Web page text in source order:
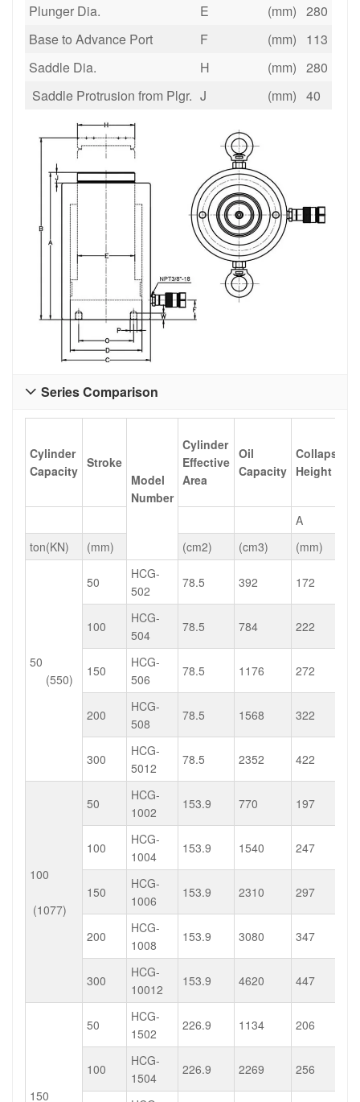
Plunger Dia.
E (mm) 280
Base to Advance Port
F (mm)
113
Saddle Dia.
H (mm) 280
Saddle Protrusion from Plgr. J (mm) 40
Series Comparison

Cylinder
Capacity
Stroke
Model
Number
Cylinder
Effective
Area
Oil
Capacity
Collapsed
Height
A
ton(KN)
(mm) (cm2) (cm3) (mm)
50
(550)
50
HCG-
502
78.5 392 172
100
HCG-
504
78.5 784 222
150
HCG-
506
78.5 1176 272
200
HCG-
508
78.5 1568 322
300
HCG-
5012
78.5 2352 422
100
(1077)
50
HCG-
1002
153.9 770 197
100
HCG-
1004
153.9 1540 247
150
HCG-
1006
153.9 2310 297
200
HCG-
1008
153.9 3080 347
300
HCG-
10012
153.9 4620 447
150
50
HCG-
1502
226.9 1134 206
100
HCG-
1504
226.9 2269 256